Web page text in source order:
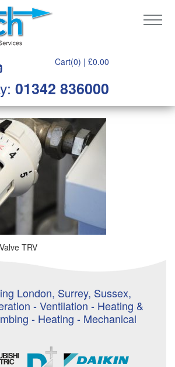
Cart(0) | £0.00
01342 836000
TRV
London, Surrey, Sussex,
- Ventilation - Heating &
- Heating - Mechanical